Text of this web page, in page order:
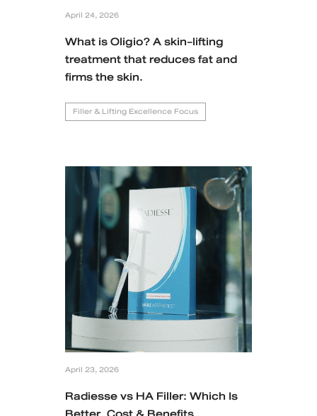
April 24, 2026
What is Oligio? A skin-lifting
treatment that reduces fat and
firms the skin.
Filler & Lifting Excellence Focus
April 23, 2026
Radiesse vs HA Filler: Which Is